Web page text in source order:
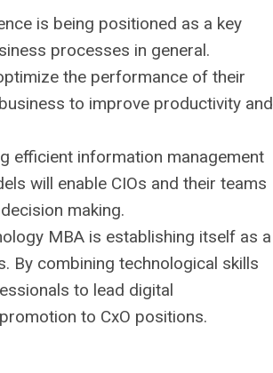
is being positioned as a key
processes in general.
the performance of their
to improve productivity and
efficient information management
will enable CIOs and their teams
making.
MBA is establishing itself as a
By combining technological skills
to lead digital
to CxO positions.